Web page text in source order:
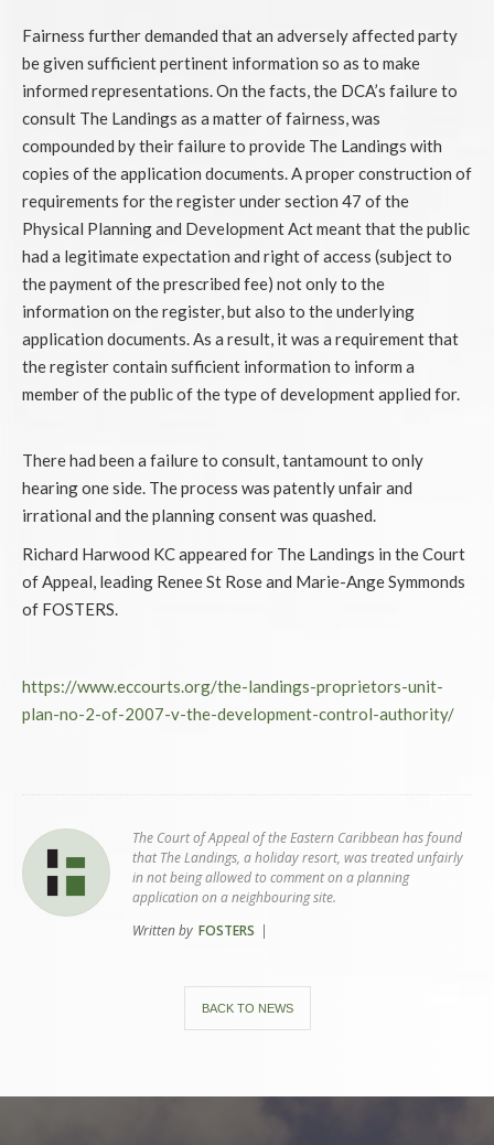
Fairness further demanded that an adversely affected party
be given sufficient pertinent information so as to make
informed representations. On the facts, the DCA’s failure to
consult The Landings as a matter of fairness, was
compounded by their failure to provide The Landings with
copies of the application documents. A proper construction of
requirements for the register under section 47 of the
Physical Planning and Development Act meant that the public
had a legitimate expectation and right of access (subject to
the payment of the prescribed fee) not only to the
information on the register, but also to the underlying
application documents. As a result, it was a requirement that
the register contain sufficient information to inform a
member of the public of the type of development applied for.
There had been a failure to consult, tantamount to only
hearing one side. The process was patently unfair and
irrational and the planning consent was quashed.
Richard Harwood KC appeared for The Landings in the Court
of Appeal, leading Renee St Rose and Marie-Ange Symmonds
of FOSTERS.
https://www.eccourts.org/the-landings-proprietors-unit-
plan-no-2-of-2007-v-the-development-control-authority/
The Court of Appeal of the Eastern Caribbean has found
that The Landings, a holiday resort, was treated unfairly
in not being allowed to comment on a planning
application on a neighbouring site.
Written by FOSTERS |
BACK TO NEWS